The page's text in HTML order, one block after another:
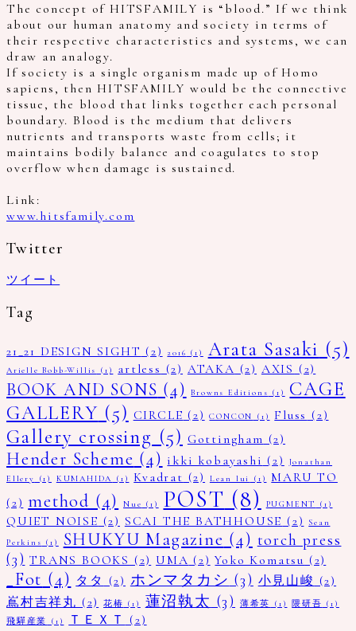
The concept of HITSFAMILY is “blood.” If we think
about our human anatomy and society in terms of
their respective characteristics and systems, we can
draw an analogy.
If society is a single organism made up of Homo
sapiens, then HITSFAMILY would be the connective
tissue, the blood that links together each personal
boundary. Blood is the medium that delivers
nutrients and transports waste from cells; it
maintains bodily balance and coagulates to stop
overflow when damage is sustained.
Link:
www.hitsfamily.com
Twitter
ツイート
Tag
21_21 DESIGN SIGHT (2) 2016 (1) Arata Sasaki (5)
Arielle Bobb-Willis (1) artless (2) ATAKA (2) AXIS (2)
BOOK AND SONS (4) Browns Editions (1)
CAGE
GALLERY (5) CIRCLE (2) CONCON (1) Fluss (2)
Gallery crossing (5) Gottingham (2)
Hender Scheme (4) ikki kobayashi (2)
Jonathan
Ellery
(1) KUMAHIDA (1) Kvadrat (2) Lean lui (1)
MARU TO
(2) method (4) Nue (1) POST (8) PUGMENT (1)
QUIET NOISE (2) SCAI THE BATHHOUSE (2)
Sean
Perkins (1) SHUKYU Magazine (4) torch press
(3) TRANS BOOKS (2) UMA (2) Yoko Komatsu (2)
_Fot (4) タタ (2) ホンマタカシ (3) 小見山峻 (2)
嶌村吉祥丸 (2) 花椿 (1) 蓮沼執太 (3) 薄希英 (1) 隈研吾 (1)
飛驒産業
(1) ＴＥＸＴ (2)